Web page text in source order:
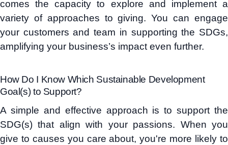
comes the capacity to explore and implement a
variety of approaches to giving. You can engage
your customers and team in supporting the SDGs,
amplifying your business’s impact even further.
How Do I Know Which Sustainable Development
Goal(s) to Support?
A simple and effective approach is to support the
SDG(s) that align with your passions. When you
give to causes you care about, you're more likely to